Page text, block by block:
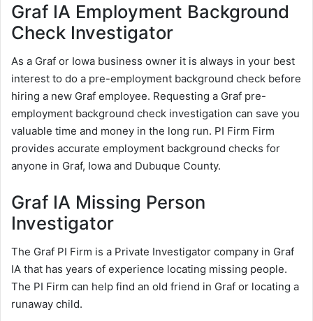
Graf IA Employment Background
Check Investigator
As a Graf or Iowa business owner it is always in your best
interest to do a pre-employment background check before
hiring a new Graf employee. Requesting a Graf pre-
employment background check investigation can save you
valuable time and money in the long run. PI Firm Firm
provides accurate employment background checks for
anyone in Graf, Iowa and Dubuque County.
Graf IA Missing Person
Investigator
The Graf PI Firm is a Private Investigator company in Graf
IA that has years of experience locating missing people.
The PI Firm can help find an old friend in Graf or locating a
runaway child.